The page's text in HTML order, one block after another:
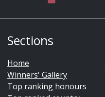
Sections
Home
Winners' Gallery
Top ranking honours